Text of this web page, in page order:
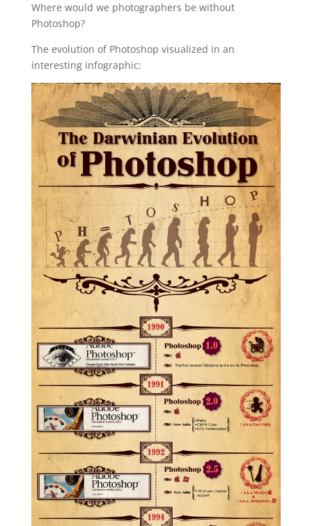
Where would we photographers be without
Photoshop?
The evolution of Photoshop visualized in an
interesting infographic: